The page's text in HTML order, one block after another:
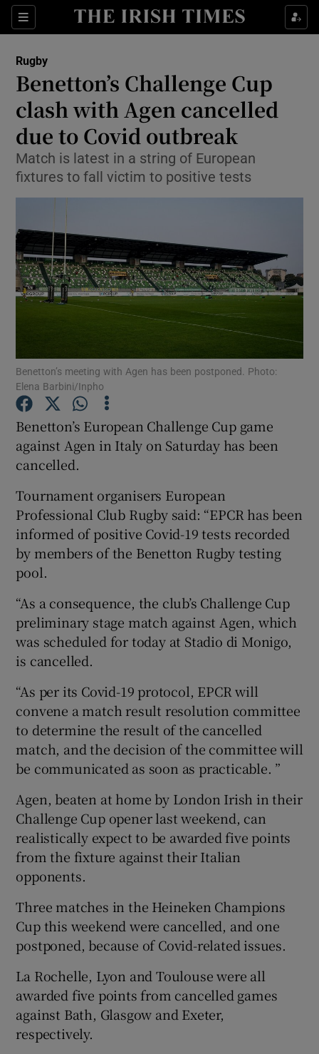
Sections
Show Property sub sections
Show Health sub sections
Show Life & Style sub sections
Show Culture sub sections
Show Environment sub sections
Show Science sub sections
Show Motors sub sections
Show Podcasts sub sections
Show History sub sections
Show Sponsored sub sections
Rugby
Benetton’s Challenge Cup
clash with Agen cancelled
due to Covid outbreak
Match is latest in a string of European
fixtures to fall victim to positive tests
Benetton’s meeting with Agen has been postponed. Photo:
Elena Barbini/Inpho
Benetton’s European Challenge Cup game
against Agen in Italy on Saturday has been
cancelled.
Tournament organisers European
Professional Club Rugby said: “EPCR has been
informed of positive Covid-19 tests recorded
by members of the Benetton Rugby testing
pool.
“As a consequence, the club’s Challenge Cup
preliminary stage match against Agen, which
was scheduled for today at Stadio di Monigo,
is cancelled.
“As per its Covid-19 protocol, EPCR will
convene a match result resolution committee
to determine the result of the cancelled
match, and the decision of the committee will
be communicated as soon as practicable. ”
Agen, beaten at home by London Irish in their
Challenge Cup opener last weekend, can
realistically expect to be awarded five points
from the fixture against their Italian
opponents.
Three matches in the Heineken Champions
Cup this weekend were cancelled, and one
postponed, because of Covid-related issues.
La Rochelle, Lyon and Toulouse were all
awarded five points from cancelled games
against Bath, Glasgow and Exeter,
respectively.